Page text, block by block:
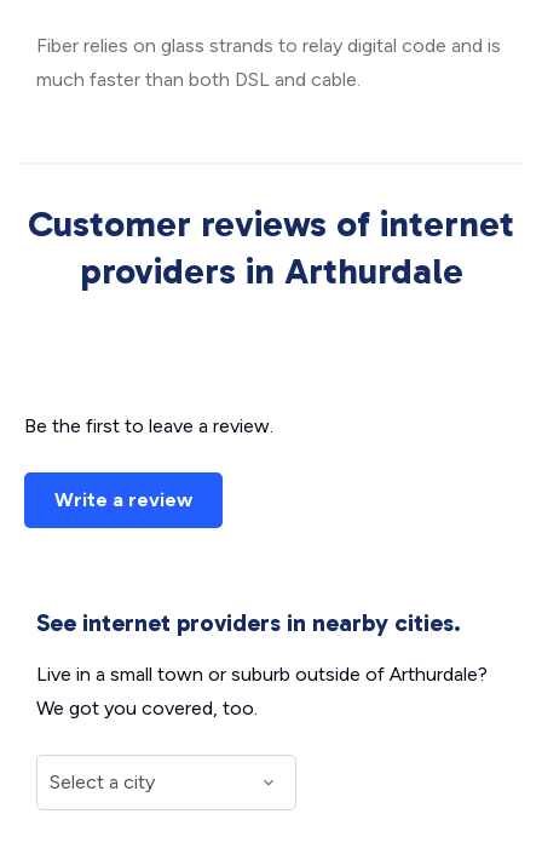
Fiber relies on glass strands to relay digital code and is
much faster than both DSL and cable.
Customer reviews of internet
providers in Arthurdale
Be the first to leave a review.
Write a review
See internet providers in nearby cities.
Live in a small town or suburb outside of Arthurdale?
We got you covered, too.